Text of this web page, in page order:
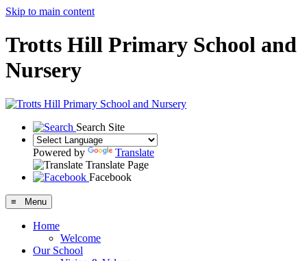
Skip to main content
Trotts Hill Primary School and
Nursery
Search Site
Powered by
Translate
Translate Page
Facebook
≡ Menu
Home
Welcome
Our School